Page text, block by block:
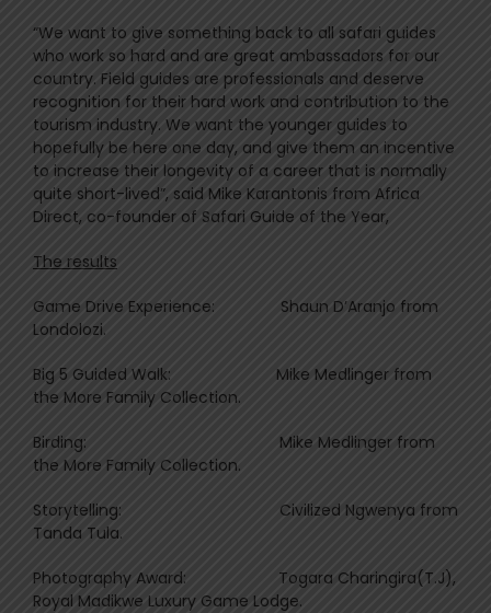
“We want to give something back to all safari guides
who work so hard and are great ambassadors for our
country. Field guides are professionals and deserve
recognition for their hard work and contribution to the
tourism industry. We want the younger guides to
hopefully be here one day, and give them an incentive
to increase their longevity of a career that is normally
quite short-lived”, said Mike Karantonis from Africa
Direct, co-founder of Safari Guide of the Year,
The results
Game Drive Experience: Shaun D’Aranjo from
Londolozi.
Big 5 Guided Walk: Mike Medlinger from
the More Family Collection.
Birding: Mike Medlinger from
the More Family Collection.
Storytelling: Civilized Ngwenya from
Tanda Tula.
Photography Award: Togara Charingira(T.J),
Royal Madikwe Luxury Game Lodge.